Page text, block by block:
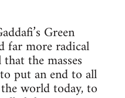
Green
far more radical
the masses
put an end to all
world today, to